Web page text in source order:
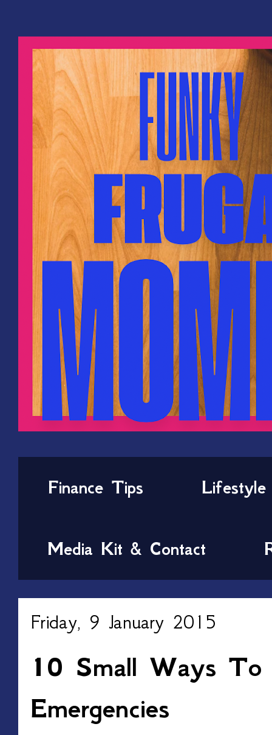
Finance Tips Lifestyle
Media Kit & Contact
Friday, 9 January 2015
10 Small Ways
Emergencies